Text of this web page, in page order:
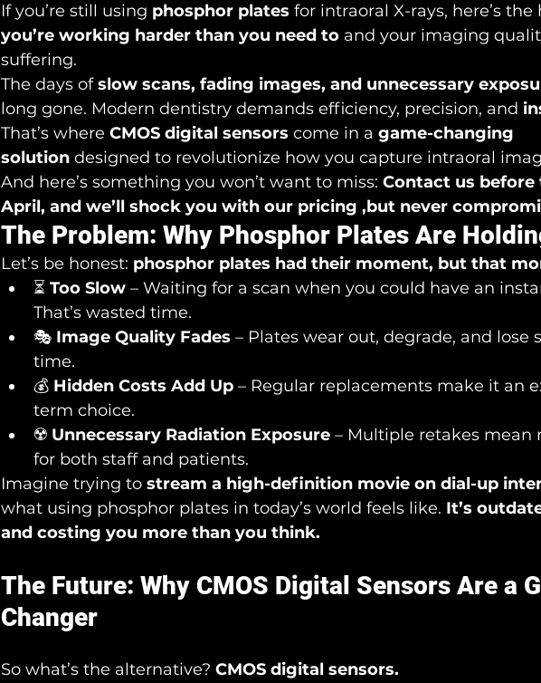
If you’re still using phosphor plates for intraoral X-rays, here’s
you’re working harder than you need to and your imaging
suffering.
The days of slow scans, fading images, and unnecessary
long gone. Modern dentistry demands efficiency, precision, and
That’s where CMOS digital sensors come in a game-changing
solution designed to revolutionize how you capture intraoral
And here’s something you won’t want to miss: Contact us before
April, and we’ll shock you with our pricing ,but never
The Problem: Why Phosphor Plates Are
Let’s be honest: phosphor plates had their moment, but that
⏳ Too Slow – Waiting for a scan when you could have an
That’s wasted time.
🎭 Image Quality Fades – Plates wear out, degrade, and lose
time.
💰 Hidden Costs Add Up – Regular replacements make it an
term choice.
☢️ Unnecessary Radiation Exposure – Multiple retakes mean
for both staff and patients.
Imagine trying to stream a high-definition movie on dial-up
what using phosphor plates in today’s world feels like. It’s
and costing you more than you think.
The Future: Why CMOS Digital Sensors Are a
Changer
So what’s the alternative? CMOS digital sensors.